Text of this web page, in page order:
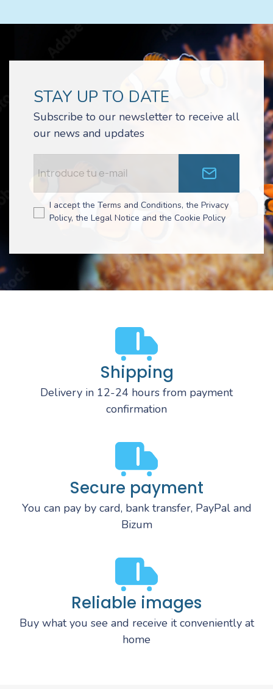
STAY UP TO DATE
Subscribe to our newsletter to receive all
our news and updates
I accept the Terms and Conditions, the Privacy
Policy, the Legal Notice and the Cookie Policy
Shipping
Delivery in 12-24 hours from payment
confirmation
Secure payment
You can pay by card, bank transfer, PayPal and
Bizum
Reliable images
Buy what you see and receive it conveniently at
home